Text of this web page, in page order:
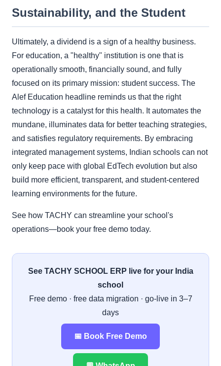
Sustainability, and the Student
Ultimately, a dividend is a sign of a healthy business.
For education, a "healthy" institution is one that is
operationally smooth, financially sound, and fully
focused on its primary mission: student success. The
Alef Education headline reminds us that the right
technology is a catalyst for this health. It automates the
mundane, illuminates data for better teaching strategies,
and satisfies regulatory requirements. By embracing
integrated management systems, Indian schools can not
only keep pace with global EdTech evolution but also
build more efficient, transparent, and student-centered
learning environments for the future.
See how TACHY can streamline your school's
operations—book your free demo today.
See TACHY SCHOOL ERP live for your India
school
Free demo · free data migration · go-live in 3–7
days
📅 Book Free Demo